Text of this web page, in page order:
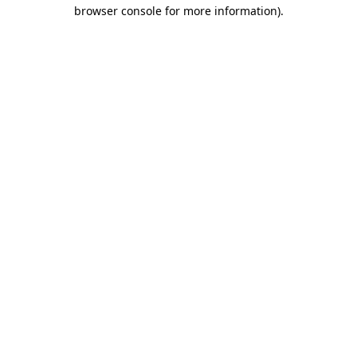
browser console for more information).